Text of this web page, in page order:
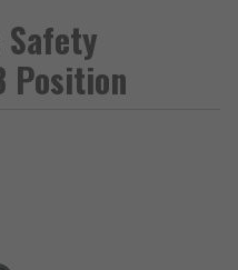
Safety
Position